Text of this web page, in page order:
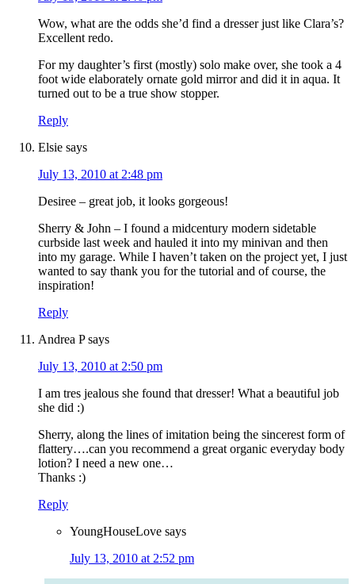
Wow, what are the odds she’d find a dresser just like Clara’s?
Excellent redo.
For my daughter’s first (mostly) solo make over, she took a 4
foot wide elaborately ornate gold mirror and did it in aqua. It
turned out to be a true show stopper.
Reply
Elsie says
July 13, 2010 at 2:48 pm
Desiree – great job, it looks gorgeous!
Sherry & John – I found a midcentury modern sidetable
curbside last week and hauled it into my minivan and then
into my garage. While I haven’t taken on the project yet, I just
wanted to say thank you for the tutorial and of course, the
inspiration!
Reply
Andrea P says
July 13, 2010 at 2:50 pm
I am tres jealous she found that dresser! What a beautiful job
she did :)
Sherry, along the lines of imitation being the sincerest form of
flattery….can you recommend a great organic everyday body
lotion? I need a new one…
Thanks :)
Reply
YoungHouseLove says
July 13, 2010 at 2:52 pm